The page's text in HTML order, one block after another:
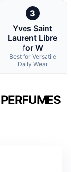
3
Yves Saint
Laurent Libre
for W
Best for Versatile
Daily Wear